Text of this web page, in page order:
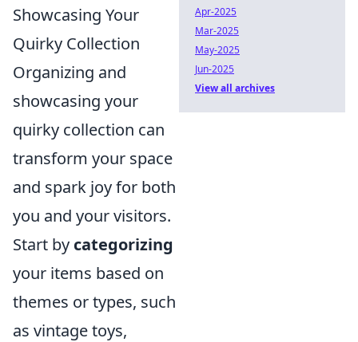
Showcasing Your
Quirky Collection
Organizing and
showcasing your
quirky collection can
transform your space
and spark joy for both
you and your visitors.
Start by categorizing
your items based on
themes or types, such
as vintage toys,
Apr-2025
Mar-2025
May-2025
Jun-2025
View all archives